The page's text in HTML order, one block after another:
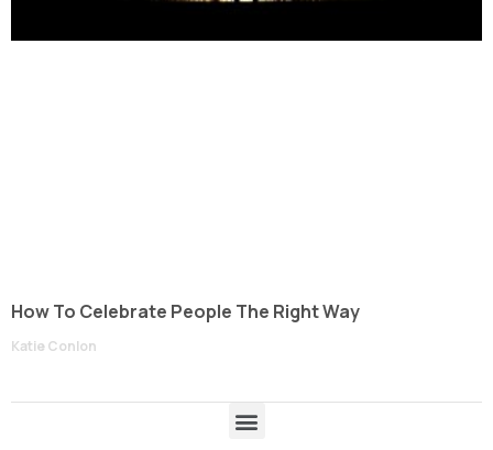
How To Celebrate People The Right Way
Katie Conlon